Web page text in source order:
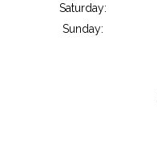
Saturday:
Sunday: